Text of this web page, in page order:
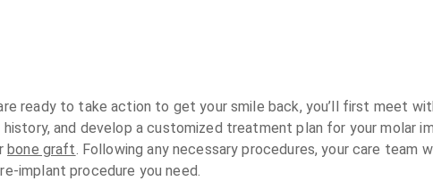
ready to take action to get your smile back, you’ll first meet
and develop a customized treatment plan for your molar
bone graft. Following any necessary procedures, your care
implant procedure you need.